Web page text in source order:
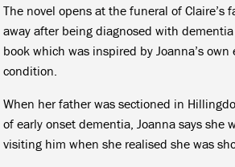
The novel opens at the funeral of Claire’s
away after being diagnosed with
book which was inspired by Joanna’s
condition.
When her father was sectioned in
of early onset dementia, Joanna says she
visiting him when she realised she was